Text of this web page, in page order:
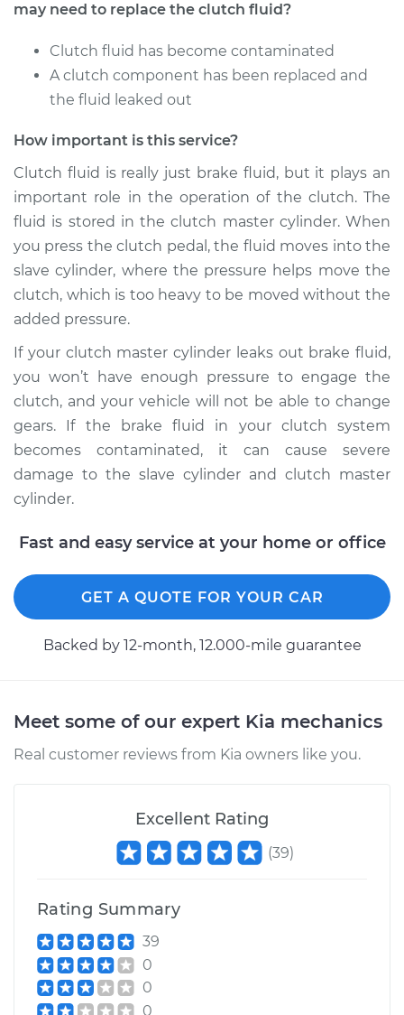
2012 Kia Forte Koup
L4-2.0L
Service type
Clutch Fluid
Estimate
Shop/Dealer Price $169.84- $216.24
2012 Kia Forte Koup
L4-2.4L
Service type
Clutch Fluid
Replacement
Estimate $146.87
Shop/Dealer Price $169.87- $216.31
2010 Kia Forte Koup
L4-2.0L
Service type
Clutch Fluid
Replacement
Shop/Dealer Price $169.86- $216.28
2011 Kia Forte Koup
Service type
Clutch Fluid
Estimate
Shop/Dealer Price
may need to replace the clutch fluid?
Clutch fluid has become contaminated
A clutch component has been replaced and
the fluid leaked out
How important is this service?
Clutch fluid is really just brake fluid, but it plays an
important role in the operation of the clutch. The
fluid is stored in the clutch master cylinder. When
you press the clutch pedal, the fluid moves into the
slave cylinder, where the pressure helps move the
clutch, which is too heavy to be moved without the
added pressure.
If your clutch master cylinder leaks out brake fluid,
you won’t have enough pressure to engage the
clutch, and your vehicle will not be able to change
gears. If the brake fluid in your clutch system
becomes contaminated, it can cause severe
damage to the slave cylinder and clutch master
cylinder.
Fast and easy service at your home or office
GET A QUOTE FOR YOUR CAR
Backed by 12-month, 12.000-mile guarantee
Meet some of our expert Kia mechanics
Real customer reviews from Kia owners like you.
Excellent Rating
(39)
Rating Summary
39
0
0
0